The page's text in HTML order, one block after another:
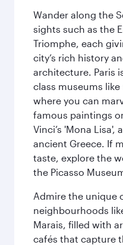
Wander along the
sights such as the
Triomphe, each
city’s rich history
architecture. Paris
class museums
where you can
famous paintings
Vinci’s 'Mona Lisa',
ancient Greece. If
taste, explore the
the Picasso
Admire the unique
neighbourhoods
Marais, filled with
cafés that capture